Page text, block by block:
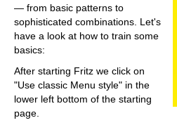
— from basic patterns to
sophisticated combinations. Let's
have a look at how to train some
basics:
After starting Fritz we click on
"Use classic Menu style" in the
lower left bottom of the starting
page.